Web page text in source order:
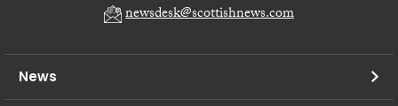
newsdesk@scottishnews.com
News